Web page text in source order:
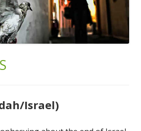
Israel)